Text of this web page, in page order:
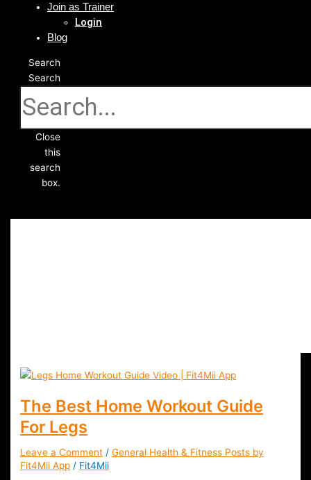
Join as Trainer
Login
Blog
Search
Search
Close
this
search
box.
The Best Home Workout Guide
For Legs
Leave a Comment /General Health & Fitness Posts by
Fit4Mii App / Fit4Mii